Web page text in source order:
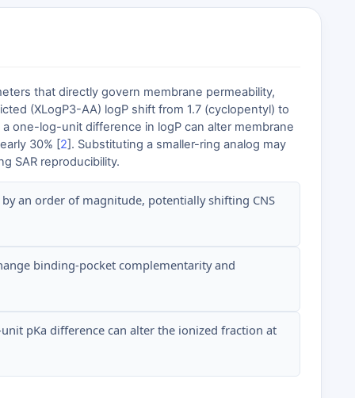
that directly govern membrane permeability,
(XLogP3-AA) logP shift from 1.7 (cyclopentyl) to
one-log-unit difference in logP can alter membrane
30% [2]. Substituting a smaller-ring analog may
SAR reproducibility.
an order of magnitude, potentially shifting CNS
binding-pocket complementarity and
pKa difference can alter the ionized fraction at